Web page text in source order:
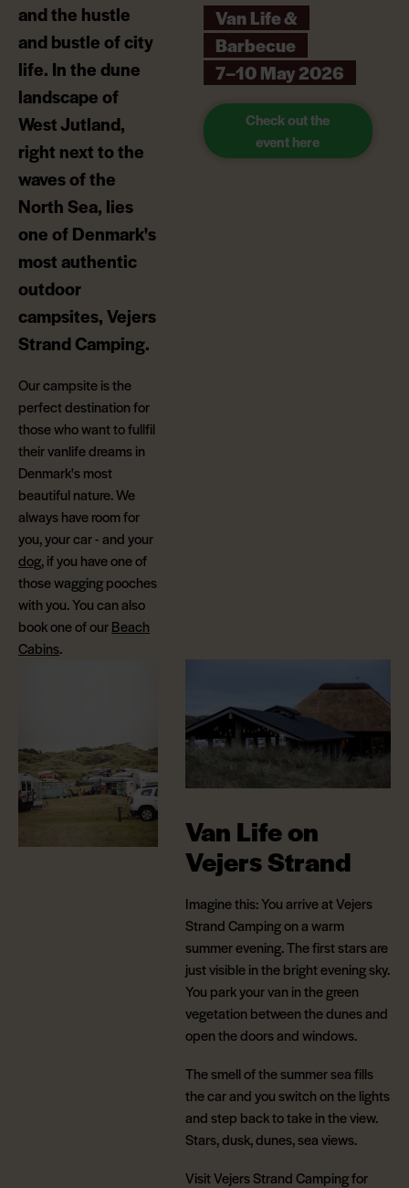
and the hustle
and bustle of city
life. In the dune
landscape of
West Jutland,
right next to the
waves of the
North Sea, lies
one of Denmark's
most authentic
outdoor
campsites, Vejers
Strand Camping.
Our campsite is the
perfect destination for
those who want to fullfil
their vanlife dreams in
Denmark's most
beautiful nature. We
always have room for
you, your car - and your
dog, if you have one of
those wagging pooches
with you. You can also
book one of ourBeach
Cabins.
Van Life &
Barbecue
7–10 May 2026
Check out the
event here
Van Life on
Vejers Strand
Imagine this: You arrive at Vejers
Strand Camping on a warm
summer evening. The first stars are
just visible in the bright evening sky.
You park your van in the green
vegetation between the dunes and
open the doors and windows.
The smell of the summer sea fills
the car and you switch on the lights
and step back to take in the view.
Stars, dusk, dunes, sea views.
Visit Vejers Strand Camping for